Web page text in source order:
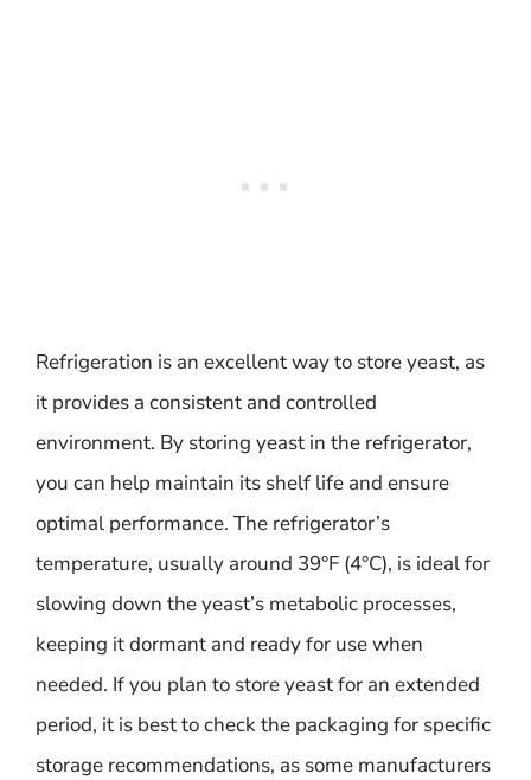
Refrigeration is an excellent way to store yeast, as
it provides a consistent and controlled
environment. By storing yeast in the refrigerator,
you can help maintain its shelf life and ensure
optimal performance. The refrigerator’s
temperature, usually around 39°F (4°C), is ideal for
slowing down the yeast’s metabolic processes,
keeping it dormant and ready for use when
needed. If you plan to store yeast for an extended
period, it is best to check the packaging for specific
storage recommendations, as some manufacturers